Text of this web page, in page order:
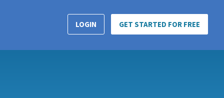
LOGIN GET STARTED FOR FREE